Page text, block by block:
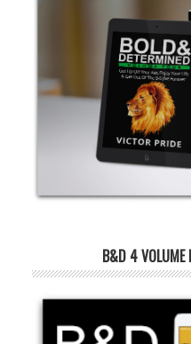
B&D 4 VOLUME